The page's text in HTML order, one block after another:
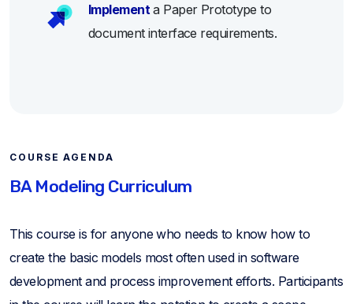
Implementa Paper Prototype to
document interface requirements.
COURSE AGENDA
BA Modeling Curriculum
This course is for anyone who needs to know how to
create the basic models most often used in software
development and process improvement efforts. Participants